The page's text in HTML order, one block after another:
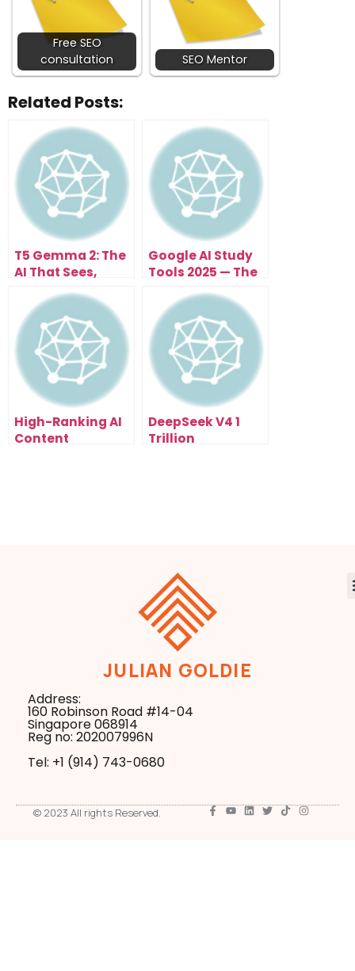
Free SEO
consultation
SEO Mentor
Related Posts:
T5 Gemma 2: The
AI That Sees,
Automates
Everything
Google AI Study
Tools 2025 — The
Learn Faster
High-Ranking AI
Content
DeepSeek V4 1
Trillion
JULIAN GOLDIE
Address:
160 Robinson Road #14-04
Singapore 068914
Reg no: 202007996N
Tel: +1 ‪(914) 743-0680
© 2023 All rights Reserved.